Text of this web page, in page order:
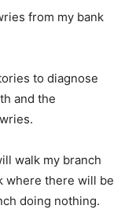
from my bank
to diagnose
and the
walk my branch
where there will be
doing nothing.